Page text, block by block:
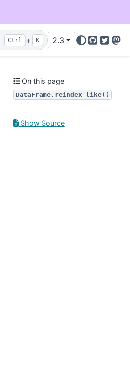
Ctrl + K 2.3
GitHub
Twitter
On this page
DataFrame.reindex_like()
Show Source